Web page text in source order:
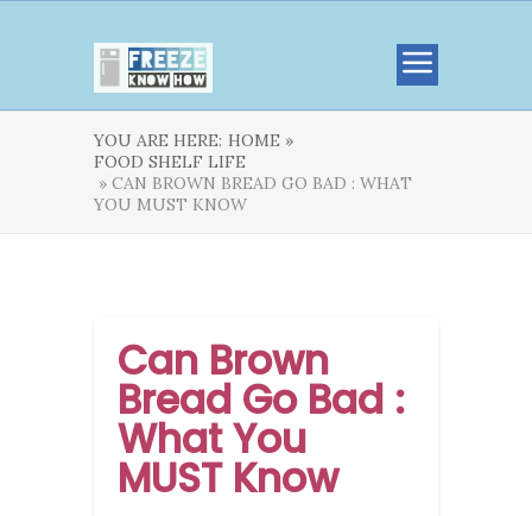
YOU ARE HERE: HOME »
FOOD SHELF LIFE
» CAN BROWN BREAD GO BAD : WHAT
YOU MUST KNOW
Can Brown
Bread Go Bad :
What You
MUST Know